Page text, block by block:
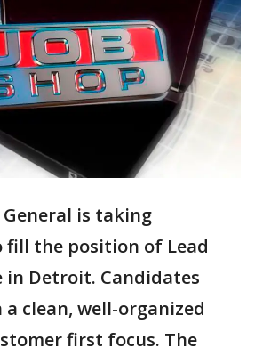
is taking
the position of Lead
in Detroit. Candidates
clean, well-organized
first focus. The